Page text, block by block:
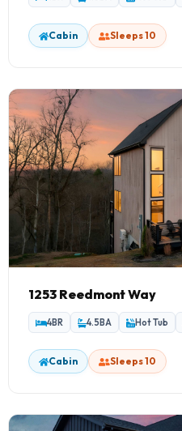
Cabin Sleeps 10
1253 Reedmont Way
4BR 4.5BA Hot Tub
Cabin Sleeps 10